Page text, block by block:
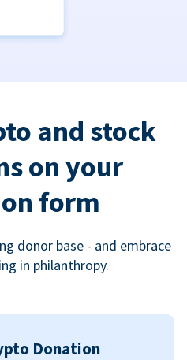
and stock
on your
form
donor base - and embrace
in philanthropy.
Donation